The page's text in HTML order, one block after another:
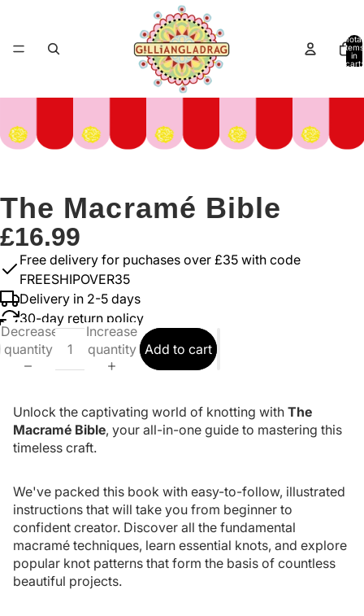
Total
items
in
cart:
The Macramé Bible
£16.99
Free delivery for puchases over £35 with code
FREESHIPOVER35
Delivery in 2-5 days
30-day return policy
Decrease
quantity
Increase
quantity Add to cart
Unlock the captivating world of knotting with The
Macramé Bible, your all-in-one guide to mastering this
timeless craft.
We've packed this book with easy-to-follow, illustrated
instructions that will take you from beginner to
confident creator. Discover all the fundamental
macramé techniques, learn essential knots, and explore
popular knot patterns that form the basis of countless
beautiful projects.